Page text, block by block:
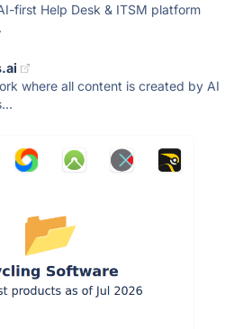
first Help Desk & ITSM platform
where all content is created by AI